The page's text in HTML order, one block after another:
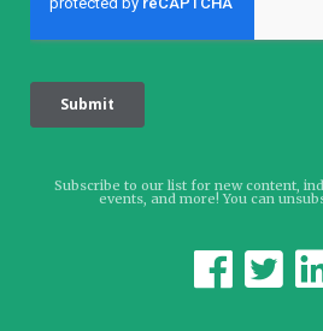
Subscribe to our list for new content,
events, and more! You can
 